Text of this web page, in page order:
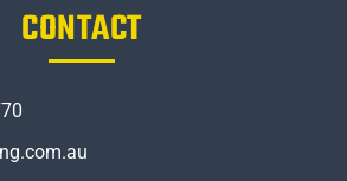
CONTACT